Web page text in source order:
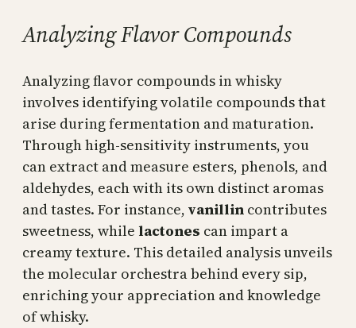
Analyzing Flavor Compounds
Analyzing flavor compounds in whisky
involves identifying volatile compounds that
arise during fermentation and maturation.
Through high-sensitivity instruments, you
can extract and measure esters, phenols, and
aldehydes, each with its own distinct aromas
and tastes. For instance, vanillin contributes
sweetness, while lactones can impart a
creamy texture. This detailed analysis unveils
the molecular orchestra behind every sip,
enriching your appreciation and knowledge
of whisky.